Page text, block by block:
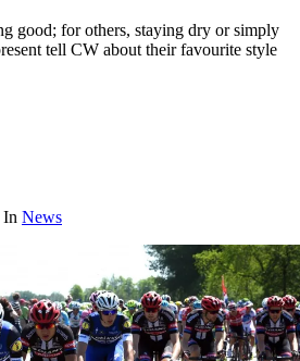
good; for others, staying dry or simply
tell CW about their favourite style
In News